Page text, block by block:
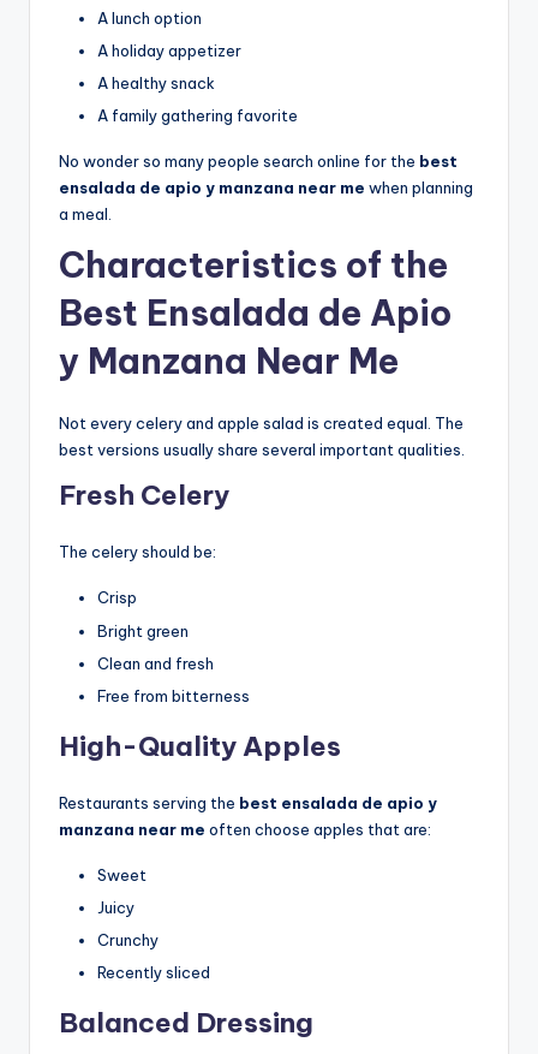
A lunch option
A holiday appetizer
A healthy snack
A family gathering favorite
No wonder so many people search online for the best
ensalada de apio y manzana near me when planning
a meal.
Characteristics of the
Best Ensalada de Apio
y Manzana Near Me
Not every celery and apple salad is created equal. The
best versions usually share several important qualities.
Fresh Celery
The celery should be:
Crisp
Bright green
Clean and fresh
Free from bitterness
High-Quality Apples
Restaurants serving the best ensalada de apio y
manzana near me often choose apples that are:
Sweet
Juicy
Crunchy
Recently sliced
Balanced Dressing